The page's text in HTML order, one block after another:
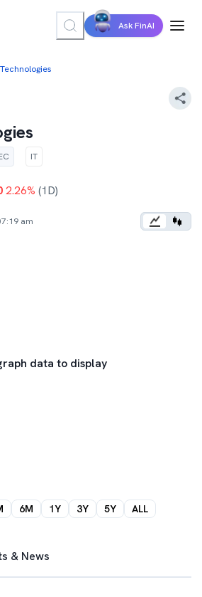
Ask FinAI
IT
2.26% (1D)
am
data to display
6M 1Y 3Y 5Y ALL
& News